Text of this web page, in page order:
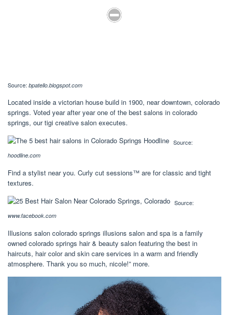
Source: bpatello.blogspot.com
Located inside a victorian house build in 1900, near downtown, colorado
springs. Voted year after year one of the best salons in colorado
springs, our tigi creative salon executes.
Source:
hoodline.com
Find a stylist near you. Curly cut sessions™ are for classic and tight
textures.
Source:
www.facebook.com
Illusions salon colorado springs illusions salon and spa is a family
owned colorado springs hair & beauty salon featuring the best in
haircuts, hair color and skin care services in a warm and friendly
atmosphere. Thank you so much, nicole!” more.